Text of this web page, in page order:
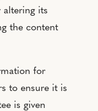
its
the content
for
to ensure it is
is given